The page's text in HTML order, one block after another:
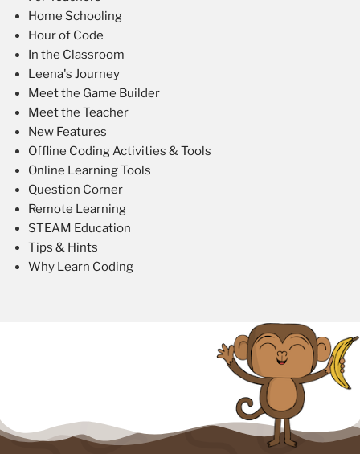
Home Schooling
Hour of Code
In the Classroom
Leena's Journey
Meet the Game Builder
Meet the Teacher
New Features
Offline Coding Activities & Tools
Online Learning Tools
Question Corner
Remote Learning
STEAM Education
Tips & Hints
Why Learn Coding